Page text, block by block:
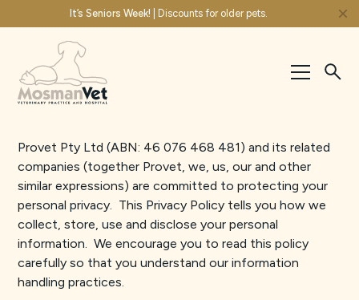
It’s Seniors Week! | Discounts for older pets.
Provet Pty Ltd (ABN: 46 076 468 481) and its related
companies (together Provet, we, us, our and other
similar expressions) are committed to protecting your
personal privacy. This Privacy Policy tells you how we
collect, store, use and disclose your personal
information. We encourage you to read this policy
carefully so that you understand our information
handling practices.